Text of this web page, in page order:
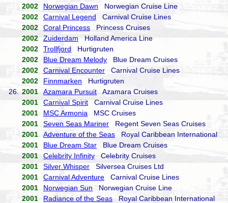
2002
Norwegian Dawn Norwegian Cruise Line
2002
Carnival Legend Carnival Cruise Lines
2002
Coral Princess Princess Cruises
2002
Zuiderdam Holland America Line
2002
Trollfjord Hurtigruten
2002
Blue Dream Melody Blue Dream Cruises
2002
Carnival Encounter Carnival Cruise Lines
2002
Finnmarken Hurtigruten
26.
2001 Azamara Pursuit Azamara Cruises
2001
Carnival Spirit Carnival Cruise Lines
2001
MSC Armonia MSC Cruises
2001
Seven Seas Mariner Regent Seven Seas Cruises
2001
Adventure of the Seas Royal Caribbean International
2001
Blue Dream Star Blue Dream Cruises
2001
Celebrity Infinity Celebrity Cruises
2001
Silver Whisper Silversea Cruises Ltd
2001
Carnival Adventure Carnival Cruise Lines
2001
Norwegian Sun Norwegian Cruise Line
2001
Radiance of the Seas Royal Caribbean International